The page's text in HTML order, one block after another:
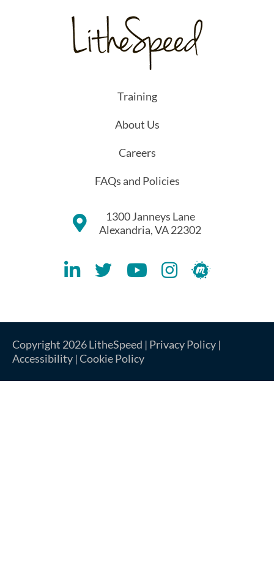
Training
About Us
Careers
FAQs and Policies
1300 Janneys Lane
Alexandria, VA 22302
Lithespeed LinkedIN Account
Lithespeed Twitter Account
Lithespeed YouTube Account
Lithespeed Instagram
Lithespeed
Copyright 2026 LitheSpeed | Privacy Policy |
Accessibility |Cookie Policy